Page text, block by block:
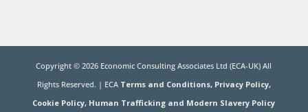
Copyright ©2026 Economic Consulting Associates Ltd (ECA-UK) All
Rights Reserved. | ECA Terms and Conditions, Privacy Policy,
Cookie Policy, Human Trafficking and Modern Slavery Policy